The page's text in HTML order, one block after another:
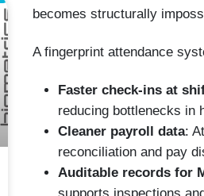
becomes structurally
A fingerprint attendance
Faster check-ins at
reducing bottlenecks in
Cleaner payroll data:
reconciliation and pay
Auditable records for